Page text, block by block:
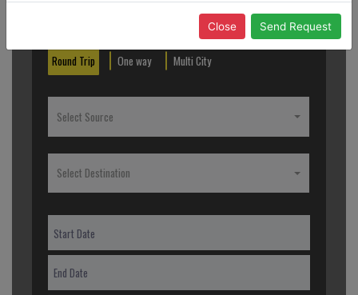
Round Trip One way Multi City
Select Source
Select Destination
Close Send Request